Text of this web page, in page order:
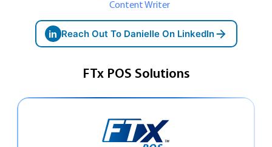
Content Writer
in Reach Out To Danielle On LinkedIn
FTx POS Solutions